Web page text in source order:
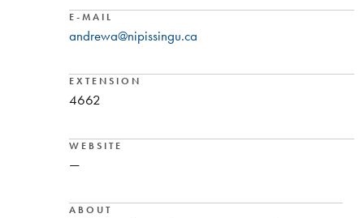
E-MAIL
andrewa@nipissingu.ca
EXTENSION
4662
WEBSITE
—
ABOUT